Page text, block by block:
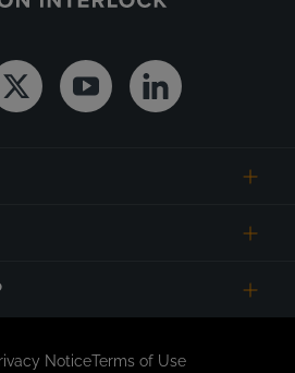
Twitter YoutubeLinkedin
NoticeTerms of Use